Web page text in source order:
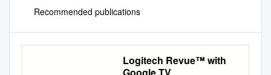
Recommended publications
Logitech Revue™ with